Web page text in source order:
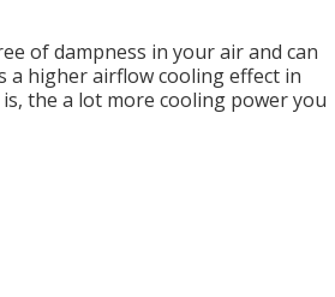
of dampness in your air and can
a higher airflow cooling effect in
the a lot more cooling power you